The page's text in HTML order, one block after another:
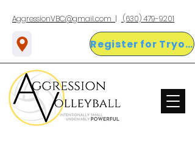
AggressionVBC@gmail.com | (630) 479-9201
Register for Tryouts Here!